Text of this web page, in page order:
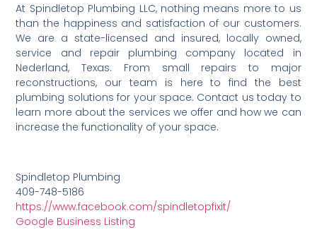
At Spindletop Plumbing LLC, nothing means more to us
than the happiness and satisfaction of our customers.
We are a state-licensed and insured, locally owned,
service and repair plumbing company located in
Nederland, Texas. From small repairs to major
reconstructions, our team is here to find the best
plumbing solutions for your space. Contact us today to
learn more about the services we offer and how we can
increase the functionality of your space.
Spindletop Plumbing
409-748-5186
https://www.facebook.com/spindletopfixit/
Google Business Listing